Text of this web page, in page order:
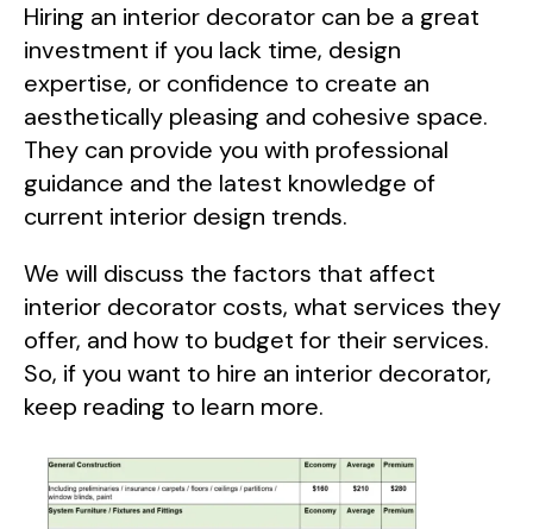
Hiring an interior decorator can be a great
investment if you lack time, design
expertise, or confidence to create an
aesthetically pleasing and cohesive space.
They can provide you with professional
guidance and the latest knowledge of
current interior design trends.
We will discuss the factors that affect
interior decorator costs, what services they
offer, and how to budget for their services.
So, if you want to hire an interior decorator,
keep reading to learn more.